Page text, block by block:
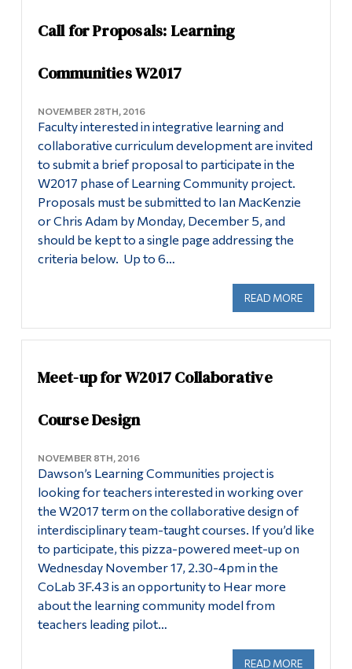
Call for Proposals: Learning
Communities W2017
NOVEMBER 28TH, 2016
Faculty interested in integrative learning and
collaborative curriculum development are invited
to submit a brief proposal to participate in the
W2017 phase of Learning Community project.
Proposals must be submitted to Ian MacKenzie
or Chris Adam by Monday, December 5, and
should be kept to a single page addressing the
criteria below. Up to 6…
READ MORE
Meet-up for W2017 Collaborative
Course Design
NOVEMBER 8TH, 2016
Dawson’s Learning Communities project is
looking for teachers interested in working over
the W2017 term on the collaborative design of
interdisciplinary team-taught courses. If you’d like
to participate, this pizza-powered meet-up on
Wednesday November 17, 2.30-4pm in the
CoLab 3F.43 is an opportunity to Hear more
about the learning community model from
teachers leading pilot…
READ MORE
Tools
Links
Programs
Continuing Education
Admissions
Life at Dawson
Who you are
Future Students
Current Students
Faculty & Staff
Alumni & Visitors